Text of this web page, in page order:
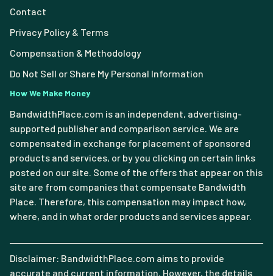
Contact
Privacy Policy & Terms
Compensation & Methodology
Do Not Sell or Share My Personal Information
How We Make Money
BandwidthPlace.com is an independent, advertising-
supported publisher and comparison service. We are
compensated in exchange for placement of sponsored
products and services, or by you clicking on certain links
posted on our site. Some of the offers that appear on this
site are from companies that compensate Bandwidth
Place. Therefore, this compensation may impact how,
where, and in what order products and services appear.
Disclaimer: BandwidthPlace.com aims to provide
accurate and current information. However, the details